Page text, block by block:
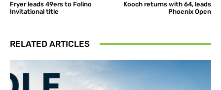
Fryer leads 49ers to Folino
Invitational title
Kooch returns with 64, leads
Phoenix Open
RELATED ARTICLES